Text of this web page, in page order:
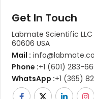
Get In Touch
Labmate Scientific
60606 USA
Mail :
Phone :+1 (601) 283-
WhatsApp :+1 (365)